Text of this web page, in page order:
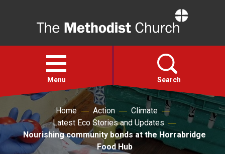
Open
menu
Menu Search
Faith
Action
Home Action
Climate
Latest Eco Stories and Updates
Nourishing community bonds at the Horrabridge
Food Hub